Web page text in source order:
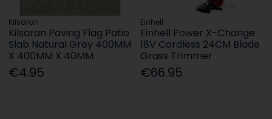
Kilsaran
Kilsaran Paving Flag Patio
Slab Natural Grey 400MM
X 400MM X 40MM
€4.95
Einhell
Einhell Power X-Change
18V Cordless 24CM Blade
Grass Trimmer
€66.95